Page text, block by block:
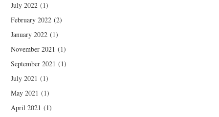
July 2022 (1)
February 2022 (2)
January 2022 (1)
November 2021 (1)
September 2021 (1)
July 2021 (1)
May 2021 (1)
April 2021 (1)